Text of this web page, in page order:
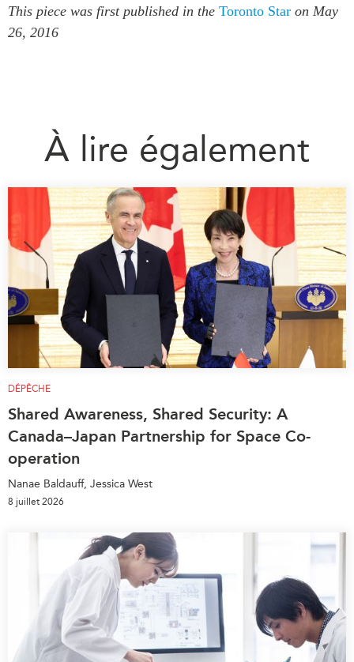
This piece was first published in the Toronto Star on May
26, 2016
À lire également
DÉPÊCHE
Shared Awareness, Shared Security: A
Canada–Japan Partnership for Space Co-
operation
Nanae Baldauff, Jessica West
8 juillet 2026